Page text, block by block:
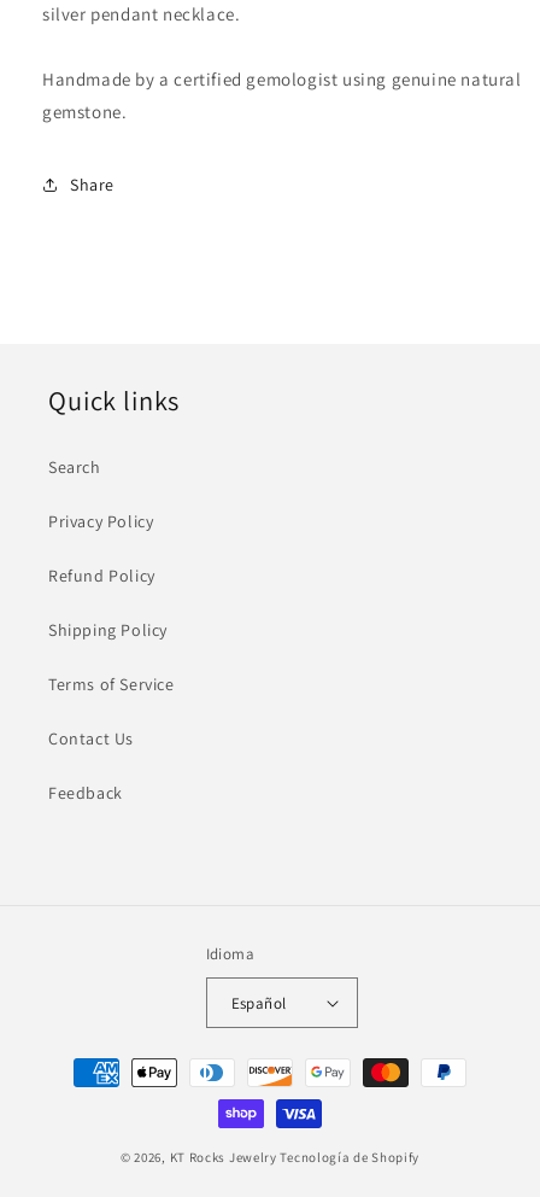
silver pendant necklace.
Handmade by a certified gemologist using genuine natural
gemstone.
Share
Quick links
Search
Privacy Policy
Refund Policy
Shipping Policy
Terms of Service
Contact Us
Feedback
Idioma
Español
Formas
© 2026, KT Rocks Jewelry Tecnología de Shopify